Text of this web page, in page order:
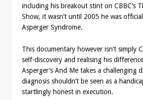
including his breakout stint on CBBC’s
Show, it wasn’t until 2005 he was
Asperger Syndrome.
This documentary however isn’t simply
self-discovery and realising his
Asperger’s And Me takes a challenging
diagnosis shouldn’t be seen as a
startlingly honest in execution.